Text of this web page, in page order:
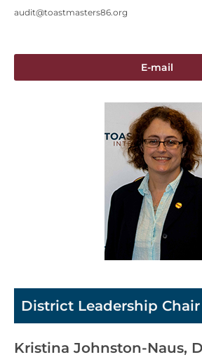
audit@toastmasters86.org
E-mail
District Leadership Chair
Kristina Johnston-Naus,